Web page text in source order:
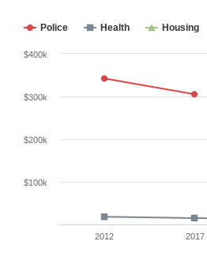
Police Health Housing
2012 2017
$100k
$200k
$300k
$400k